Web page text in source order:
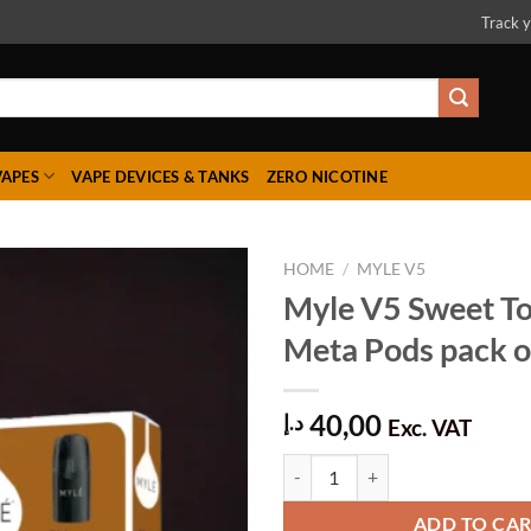
Track
VAPE DEVICES & TANKS ZERO NICOTINE
HOME / MYLE V5
Myle V5 Sweet
Meta Pods pack
40,00 د.إ Exc. VAT
ADD TO